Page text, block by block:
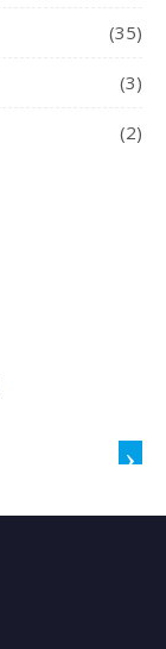
(35)
(3)
(2)